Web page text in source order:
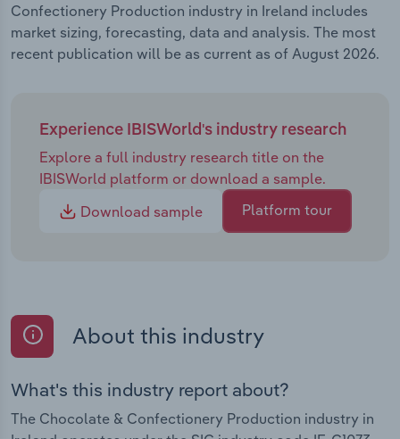
Confectionery Production industry in Ireland includes
market sizing, forecasting, data and analysis. The most
recent publication will be as current as of August 2026.
Experience IBISWorld's industry research
Explore a full industry research title on the
IBISWorld platform or download a sample.
Download sample
Platform tour
About this industry
What's this industry report about?
The Chocolate & Confectionery Production industry in